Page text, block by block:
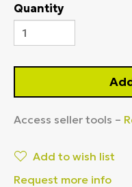
Quantity
Access seller tools –
Add to wish list
Request more info